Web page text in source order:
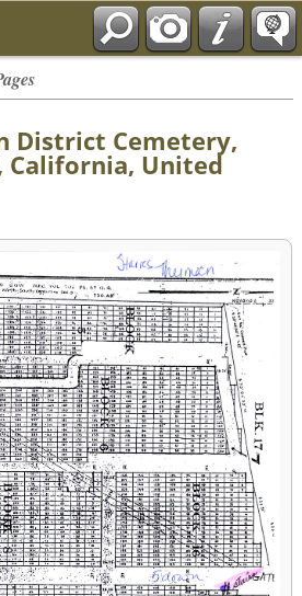
District Cemetery,
California, United